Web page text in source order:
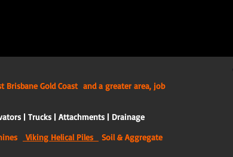
Brisbane Gold Coast and a greater area, job
| Trucks | Attachments | Drainage
Viking Helical Piles
Soil & Aggregate